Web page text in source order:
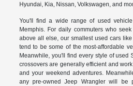
Hyundai, Kia, Nissan, Volkswagen, and
You'll find a wide range of used
Memphis. For daily commuters who
above all else, our smallest used cars
tend to be some of the most-affordable
Meanwhile, you'll find every style of used
crossovers are generally efficient and
and your weekend adventures.
any pre-owned Jeep Wrangler will be